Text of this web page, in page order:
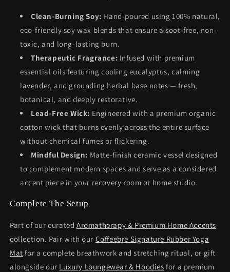
Clean-Burning Soy: Hand-poured using 100% natural,
eco-friendly soy wax blends that ensure a soot-free, non-
toxic, and long-lasting burn.
Therapeutic Fragrance: Infused with premium
essential oils featuring cooling eucalyptus, calming
lavender, and grounding herbal base notes — fresh,
botanical, and deeply restorative.
Lead-Free Wick: Engineered with a premium organic
cotton wick that burns evenly across the entire surface
without chemical fumes or flickering.
Mindful Design: Matte-finish ceramic vessel designed
to complement modern spaces and serve as a considered
accent piece in your recovery room or home studio.
Complete The Setup
Part of our curated Aromatherapy & Premium Home Accents
collection. Pair with our Coffeebre Signature Rubber Yoga
Mat for a complete breathwork and stretching ritual, or gift
alongside our Luxury Loungewear & Hoodies for a premium